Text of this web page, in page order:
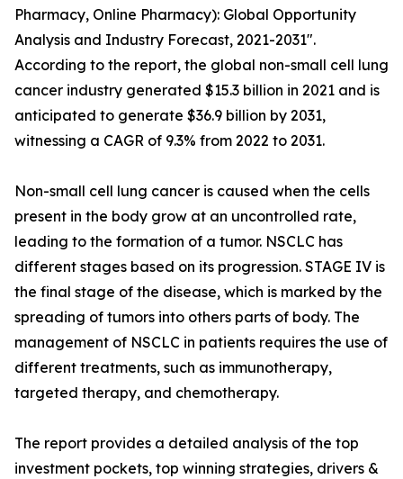
Pharmacy, Online Pharmacy): Global Opportunity
Analysis and Industry Forecast, 2021-2031".
According to the report, the global non-small cell lung
cancer industry generated $15.3 billion in 2021 and is
anticipated to generate $36.9 billion by 2031,
witnessing a CAGR of 9.3% from 2022 to 2031.
Non-small cell lung cancer is caused when the cells
present in the body grow at an uncontrolled rate,
leading to the formation of a tumor. NSCLC has
different stages based on its progression. STAGE IV is
the final stage of the disease, which is marked by the
spreading of tumors into others parts of body. The
management of NSCLC in patients requires the use of
different treatments, such as immunotherapy,
targeted therapy, and chemotherapy.
The report provides a detailed analysis of the top
investment pockets, top winning strategies, drivers &